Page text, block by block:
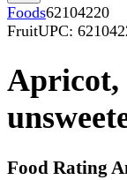
Foods62104220
FruitUPC:
Apricot,
Food Rating